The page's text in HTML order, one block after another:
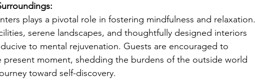
plays a pivotal role in fostering mindfulness and relaxation.
serene landscapes, and thoughtfully designed interiors
to mental rejuvenation. Guests are encouraged to
present moment, shedding the burdens of the outside world
toward self-discovery.